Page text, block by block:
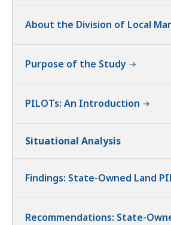
About the Division of Local
Purpose of the Study
PILOTs: An Introduction
Situational Analysis
Findings: State-Owned Land
Recommendations: State-